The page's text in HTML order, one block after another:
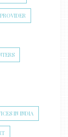
IN INDIA